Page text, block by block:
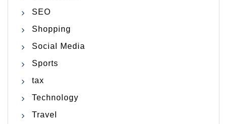
SEO
Shopping
Social Media
Sports
tax
Technology
Travel